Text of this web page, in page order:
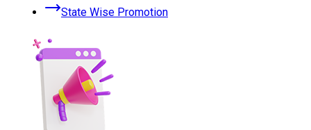
State Wise Promotion